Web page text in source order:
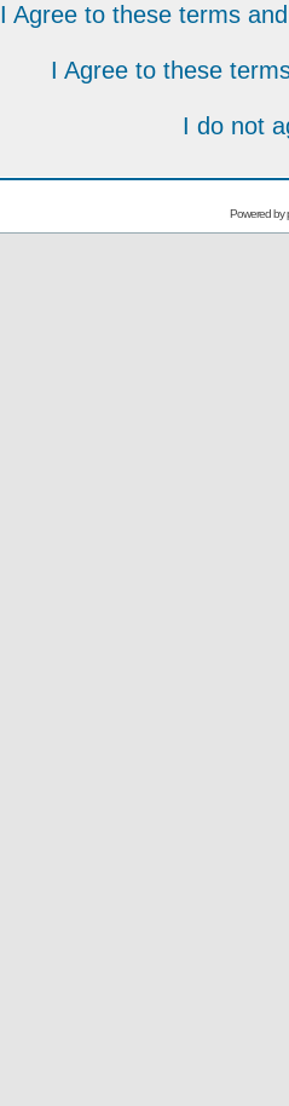
I Agree to these terms
I Agree to these
I do not
Powered by